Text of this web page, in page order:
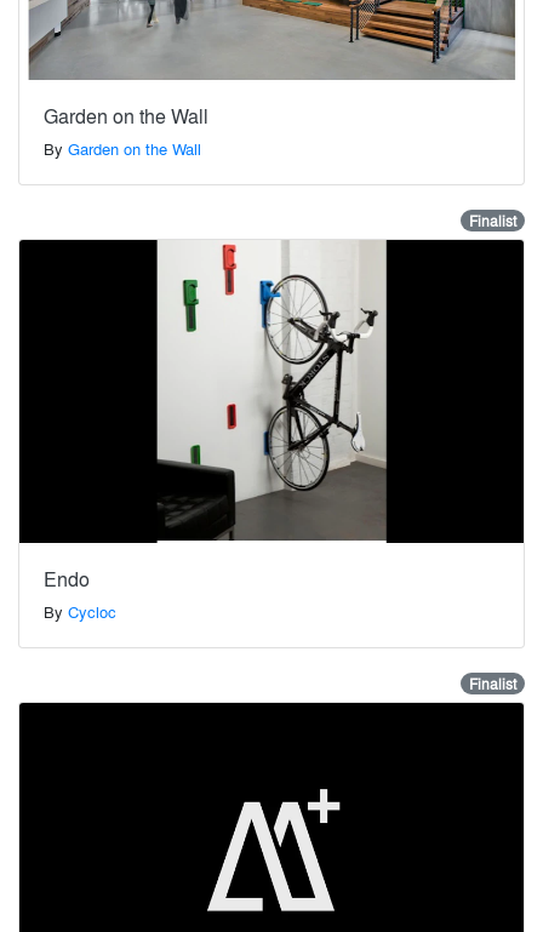
Garden on the Wall
By Garden on the Wall
Finalist
Endo
By Cycloc
Finalist